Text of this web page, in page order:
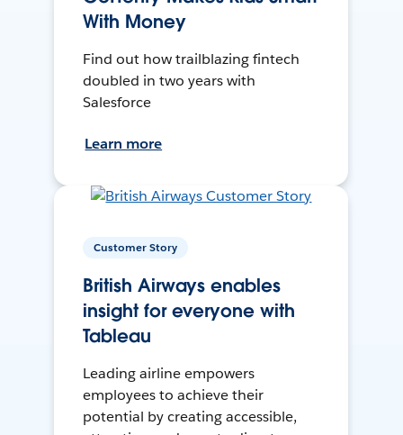
With Money
Find out how trailblazing fintech
doubled in two years with
Salesforce
Learn more
Customer Story
British Airways enables
insight for everyone with
Tableau
Leading airline empowers
employees to achieve their
potential by creating accessible,